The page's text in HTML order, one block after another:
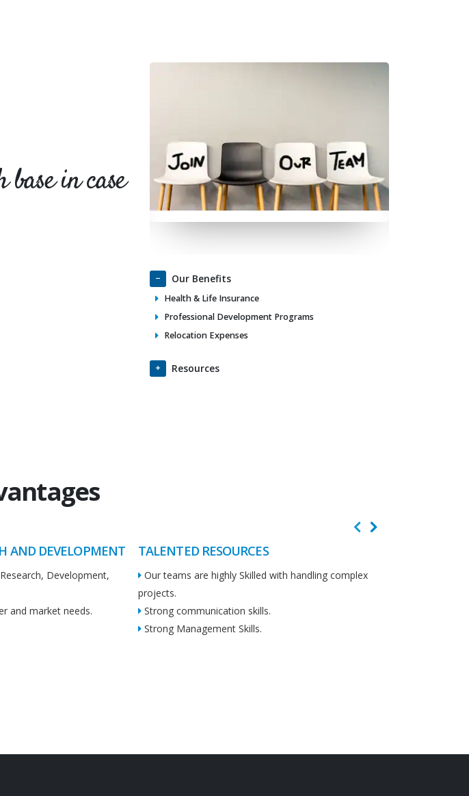
in case
Our Benefits
Health & Life Insurance
Professional Development Programs
Relocation Expenses
Resources
AND DEVELOPMENT
Development,
and market needs.
TALENTED RESOURCES
Our teams are highly Skilled with handling complex
projects.
Strong communication skills.
Strong Management Skills.